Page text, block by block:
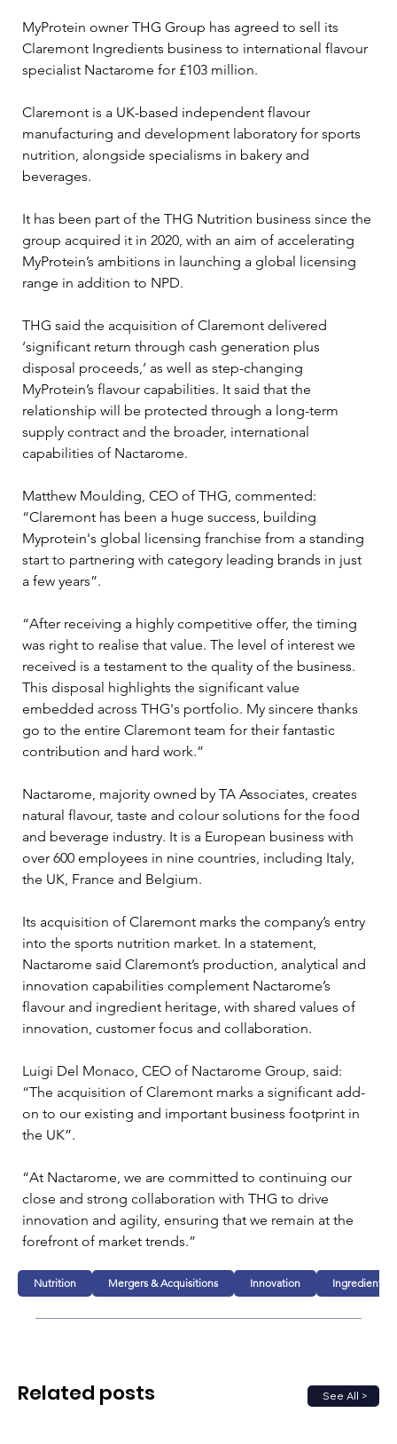
MyProtein owner THG Group has agreed to sell its
Claremont Ingredients business to international flavour
specialist Nactarome for £103 million.
Claremont is a UK-based independent flavour
manufacturing and development laboratory for sports
nutrition, alongside specialisms in bakery and
beverages.
It has been part of the THG Nutrition business since the
group acquired it in 2020, with an aim of accelerating
MyProtein’s ambitions in launching a global licensing
range in addition to NPD.
THG said the acquisition of Claremont delivered
‘significant return through cash generation plus
disposal proceeds,’ as well as step-changing
MyProtein’s flavour capabilities. It said that the
relationship will be protected through a long-term
supply contract and the broader, international
capabilities of Nactarome.
Matthew Moulding, CEO of THG, commented:
“Claremont has been a huge success, building
Myprotein's global licensing franchise from a standing
start to partnering with category leading brands in just
a few years”.
“After receiving a highly competitive offer, the timing
was right to realise that value. The level of interest we
received is a testament to the quality of the business.
This disposal highlights the significant value
embedded across THG's portfolio. My sincere thanks
go to the entire Claremont team for their fantastic
contribution and hard work.”
Nactarome, majority owned by TA Associates, creates
natural flavour, taste and colour solutions for the food
and beverage industry. It is a European business with
over 600 employees in nine countries, including Italy,
the UK, France and Belgium.
Its acquisition of Claremont marks the company’s entry
into the sports nutrition market. In a statement,
Nactarome said Claremont’s production, analytical and
innovation capabilities complement Nactarome’s
flavour and ingredient heritage, with shared values of
innovation, customer focus and collaboration.
Luigi Del Monaco, CEO of Nactarome Group, said:
“The acquisition of Claremont marks a significant add-
on to our existing and important business footprint in
the UK”.
“At Nactarome, we are committed to continuing our
close and strong collaboration with THG to drive
innovation and agility, ensuring that we remain at the
forefront of market trends.”
Nutrition Mergers & Acquisitions Innovation Ingredients
See All >
Related posts